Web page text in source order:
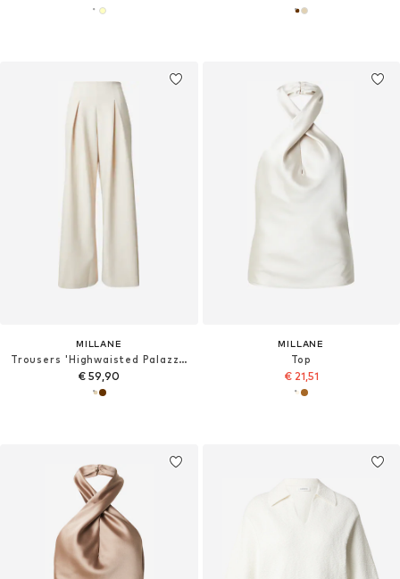
MILLANE
Trousers 'Highwaisted Palazzo'
€ 59,90
MILLANE
Top
€ 21,51